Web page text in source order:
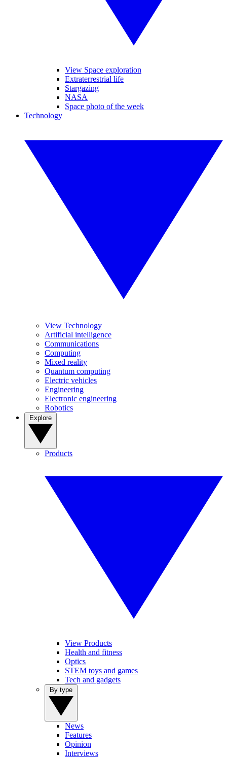
View Space exploration
Extraterrestrial life
Stargazing
NASA
Space photo of the week
Technology
View Technology
Artificial intelligence
Communications
Computing
Mixed reality
Quantum computing
Electric vehicles
Engineering
Electronic engineering
Robotics
Products
View Products
Health and fitness
Optics
STEM toys and games
Tech and gadgets
News
Features
Opinion
Interviews